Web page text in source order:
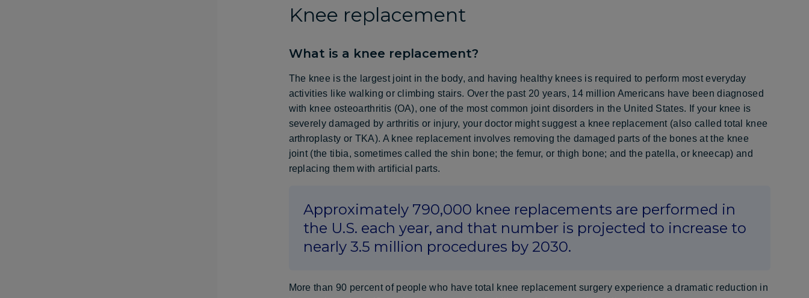
Knee replacement
What is a knee replacement?
The knee is the largest joint in the body, and having healthy knees is required to perform most everyday
activities like walking or climbing stairs. Over the past 20 years, 14 million Americans have been diagnosed
with knee osteoarthritis (OA), one of the most common joint disorders in the United States. If your knee is
severely damaged by arthritis or injury, your doctor might suggest a knee replacement (also called total knee
arthroplasty or TKA). A knee replacement involves removing the damaged parts of the bones at the knee
joint (the tibia, sometimes called the shin bone; the femur, or thigh bone; and the patella, or kneecap) and
replacing them with artificial parts.
Approximately 790,000 knee replacements are performed in
the U.S. each year, and that number is projected to increase to
nearly 3.5 million procedures by 2030.
More than 90 percent of people who have total knee replacement surgery experience a dramatic reduction in